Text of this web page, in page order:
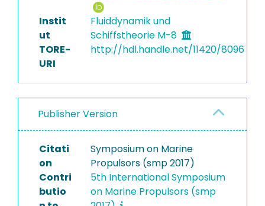
Instit
ut
Fluiddynamik und
Schiffstheorie M-8
TORE-
URI
http://hdl.handle.net/11420/8096
Publisher Version
Citati
on
Symposium on Marine
Propulsors (smp 2017)
Contri
butio
5th International Symposium
on Marine Propulsors (smp